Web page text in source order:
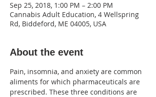
Sep 25, 2018, 1:00 PM – 2:00 PM
Cannabis Adult Education, 4 Wellspring
Rd, Biddeford, ME 04005, USA
About the event
Pain, insomnia, and anxiety are common
aliments for which pharmaceuticals are
prescribed. These three conditions are